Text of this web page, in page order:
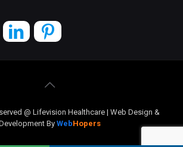
@ Lifevision Healthcare | Web Design &
By WebHopers